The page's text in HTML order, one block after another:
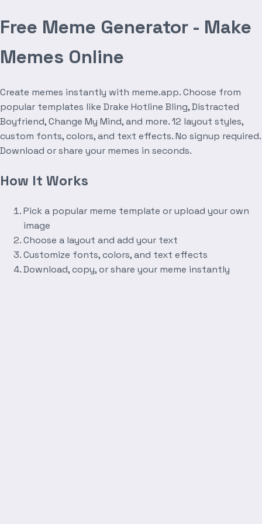
Free Meme Generator - Make
Memes Online
Create memes instantly with meme.app. Choose from
popular templates like Drake Hotline Bling, Distracted
Boyfriend, Change My Mind, and more. 12 layout styles,
custom fonts, colors, and text effects. No signup required.
Download or share your memes in seconds.
How It Works
Pick a popular meme template or upload your own
image
Choose a layout and add your text
Customize fonts, colors, and text effects
Download, copy, or share your meme instantly